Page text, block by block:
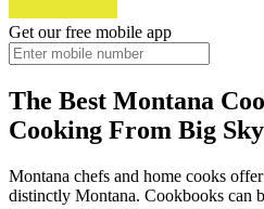
Get our free mobile app
The Best Montana
Cooking From Big
Montana chefs and home cooks
distinctly Montana. Cookbooks can